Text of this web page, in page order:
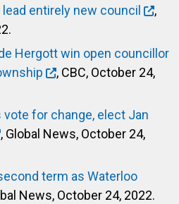
entirely new council
,
Hergott win open councillor
, CBC, October 24,
for change, elect Jan
, Global News, October 24,
term as Waterloo
News, October 24, 2022.